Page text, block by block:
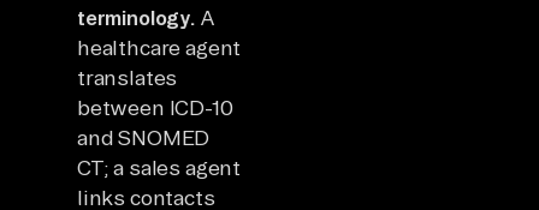
terminology.A
healthcare agent
translates
between ICD-10
and SNOMED
CT; a sales agent
links contacts